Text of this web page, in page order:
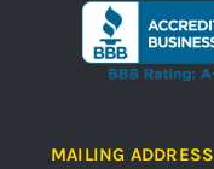
MAILING ADDRESS